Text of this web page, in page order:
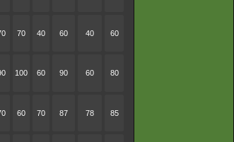
70 40 60 40 60
100 60 90 60 80
60 70 87 78 85